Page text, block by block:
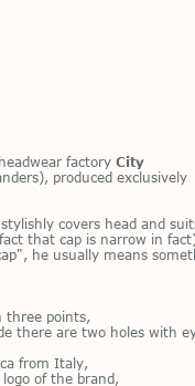
fac­tory City
pro­duced ex­clu­sively
cov­ers head and
that cap is nar­row in
he usu­ally means
three points,
there are two holes with
from Italy,
of the brand,